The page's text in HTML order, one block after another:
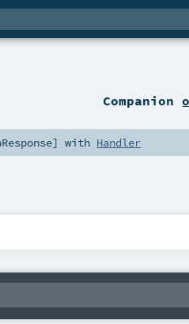
Companion
] with Handler